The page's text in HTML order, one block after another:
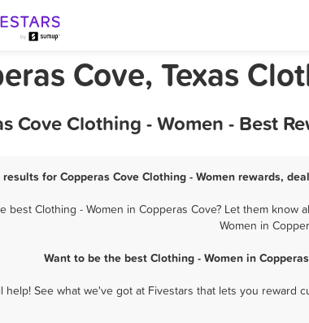
Cove, Texas
Cove Clothing - Women - Best
results for Copperas Cove Clothing - Women rewards,
best Clothing - Women in Copperas Cove? Let them
Women in
Want to be the best Clothing - Women in
help! See what we've got at Fivestars that lets you